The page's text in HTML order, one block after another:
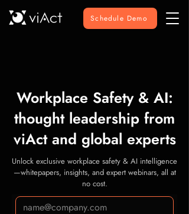
Schedule Demo
Workplace Safety & AI:
thought leadership from
viAct and global experts
Unlock exclusive workplace safety & AI intelligence
—whitepapers, insights, and expert webinars, all at
no cost.